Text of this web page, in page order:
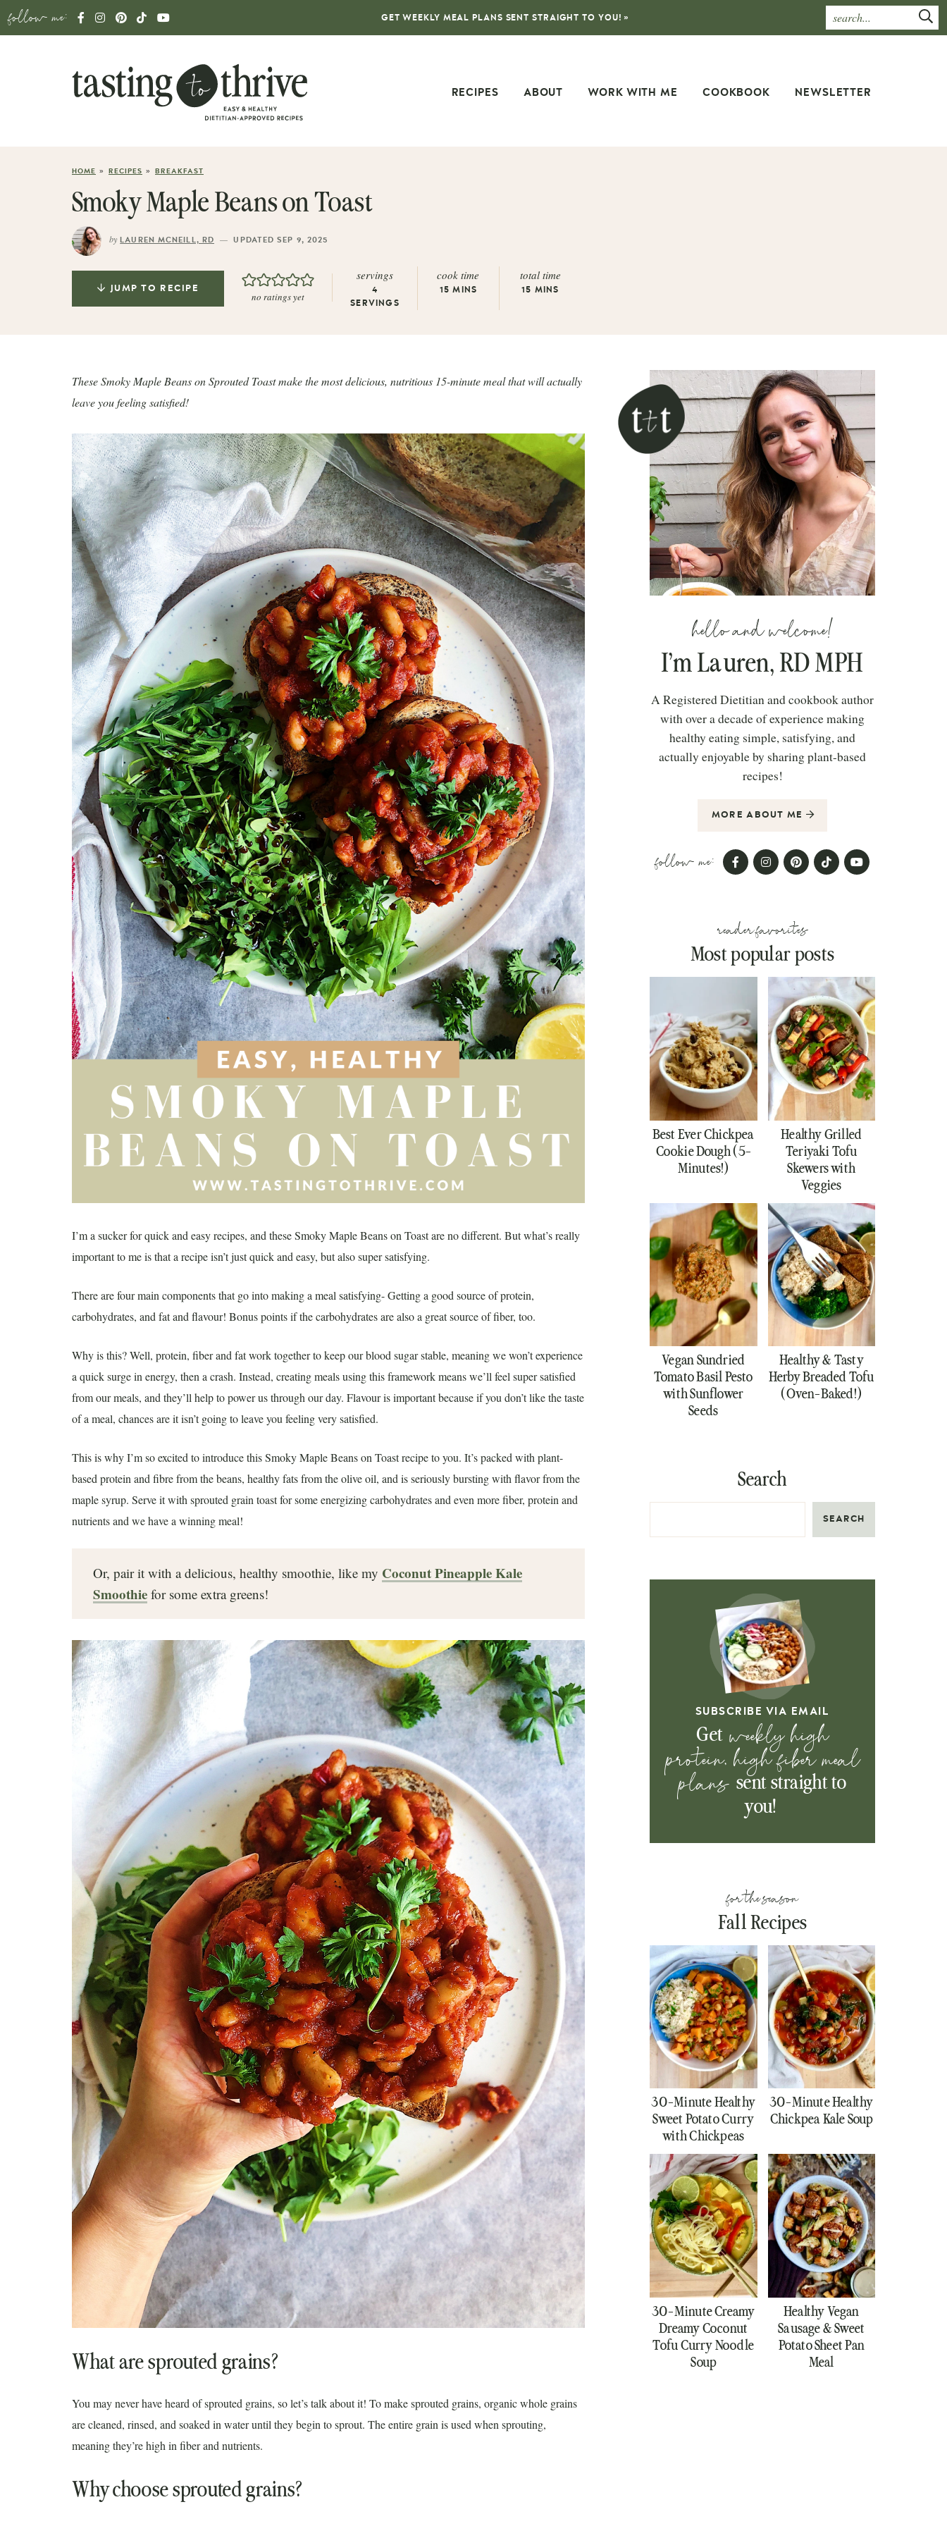
follow me: GET WEEKLY MEAL PLANS SENT STRAIGHT TO YOU! »
RECIPES ABOUT WORK WITH ME COOKBOOK NEWSLETTER
HOME » RECIPES » BREAKFAST
Smoky Maple Beans on Toast
by LAUREN MCNEILL, RD — UPDATED SEP 9, 2025
JUMP TO RECIPE
no ratings yet
servings
4
SERVINGS
cook time
15 MINS
total time
15 MINS
These Smoky Maple Beans on Sprouted Toast make the most delicious, nutritious 15-minute meal that will actually
leave you feeling satisfied!
I’m a sucker for quick and easy recipes, and these Smoky Maple Beans on Toast are no different. But what’s really
important to me is that a recipe isn’t just quick and easy, but also super satisfying.
There are four main components that go into making a meal satisfying- Getting a good source of protein,
carbohydrates, and fat and flavour! Bonus points if the carbohydrates are also a great source of fiber, too.
Why is this? Well, protein, fiber and fat work together to keep our blood sugar stable, meaning we won’t experience
a quick surge in energy, then a crash. Instead, creating meals using this framework means we’ll feel super satisfied
from our meals, and they’ll help to power us through our day. Flavour is important because if you don’t like the taste
of a meal, chances are it isn’t going to leave you feeling very satisfied.
This is why I’m so excited to introduce this Smoky Maple Beans on Toast recipe to you. It’s packed with plant-
based protein and fibre from the beans, healthy fats from the olive oil, and is seriously bursting with flavor from the
maple syrup. Serve it with sprouted grain toast for some energizing carbohydrates and even more fiber, protein and
nutrients and we have a winning meal!
Or, pair it with a delicious, healthy smoothie, like my Coconut Pineapple Kale
Smoothie for some extra greens!
What are sprouted grains?
You may never have heard of sprouted grains, so let’s talk about it! To make sprouted grains, organic whole grains
are cleaned, rinsed, and soaked in water until they begin to sprout. The entire grain is used when sprouting,
meaning they’re high in fiber and nutrients.
Why choose sprouted grains?
hello and welcome!
I’m Lauren, RD MPH
A Registered Dietitian and cookbook author
with over a decade of experience making
healthy eating simple, satisfying, and
actually enjoyable by sharing plant-based
recipes!
MORE ABOUT ME
follow me:
reader favorites
Most popular posts
Best Ever Chickpea
Cookie Dough (5-
Minutes!)
Healthy Grilled
Teriyaki Tofu
Skewers with
Veggies
Vegan Sundried
Tomato Basil Pesto
with Sunflower
Seeds
Healthy & Tasty
Herby Breaded Tofu
(Oven-Baked!)
Search
SEARCH
SUBSCRIBE VIA EMAIL
Get weekly high
protein, high fiber meal
plans sent straight to
you!
for the season
Fall Recipes
30-Minute Healthy
Sweet Potato Curry
with Chickpeas
30-Minute Healthy
Chickpea Kale Soup
30-Minute Creamy
Dreamy Coconut
Tofu Curry Noodle
Soup
Healthy Vegan
Sausage & Sweet
Potato Sheet Pan
Meal